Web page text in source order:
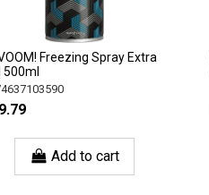
Freezing Spray Extra
500ml
Add to cart